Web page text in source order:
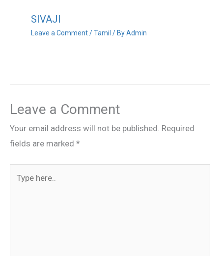
SIVAJI
Leave a Comment /Tamil / ByAdmin
Leave a Comment
Your email address will not be published. Required
fields are marked *